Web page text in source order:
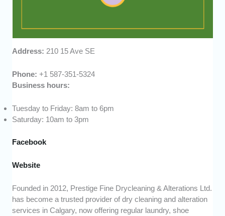
Address:210 15 Ave SE
Phone:+1 587-351-5324
Business hours:
Tuesday to Friday: 8am to 6pm
Saturday: 10am to 3pm
Facebook
Website
Founded in 2012, Prestige Fine Drycleaning & Alterations Ltd.
has become a trusted provider of dry cleaning and alteration
services in Calgary, now offering regular laundry, shoe